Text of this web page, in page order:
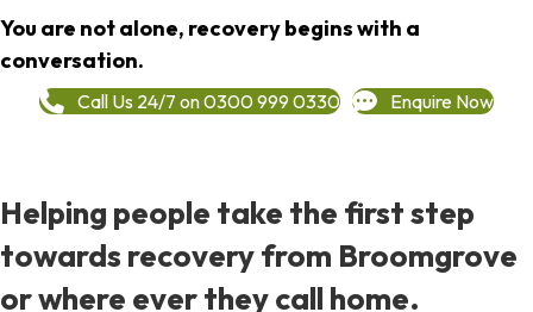
You are not alone, recovery begins with a
conversation.
Call Us 24/7 on 0300 999 0330 Enquire Now
Helping people take the first step
towards recovery from Broomgrove
or where ever they call home.